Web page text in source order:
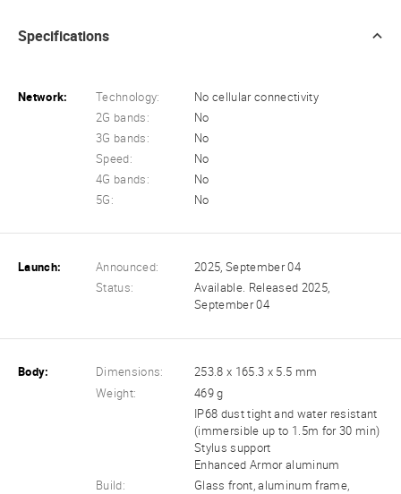
Specifications
Network: Technology:
No cellular connectivity
2G bands:
No
3G bands:
No
Speed:
No
4G bands:
No
5G:
No
Launch: Announced:
2025, September 04
Status:
Available. Released 2025,
September 04
Body: Dimensions:
253.8 x 165.3 x 5.5 mm
Weight:
469 g
IP68 dust tight and water resistant
(immersible up to 1.5m for 30 min)
Stylus support
Enhanced Armor aluminum
Build:
Glass front, aluminum frame,